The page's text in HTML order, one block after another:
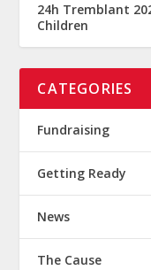
24h Tremblant
Children
CATEGORIES
Fundraising
Getting Ready
News
The Cause